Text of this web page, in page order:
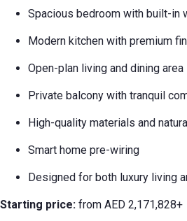
Spacious bedroom with built-in
Modern kitchen with premium
Open-plan living and dining area
Private balcony with tranquil
High-quality materials and
Smart home pre-wiring
Designed for both luxury living
Starting price: from AED 2,171,828+